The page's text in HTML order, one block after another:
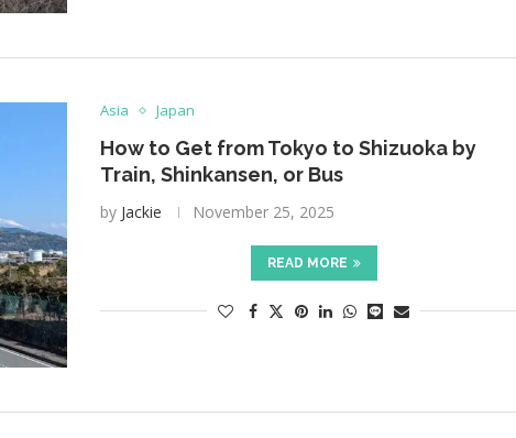
Asia Japan
How to Get from Tokyo to Shizuoka by
Train, Shinkansen, or Bus
by Jackie November 25, 2025
READ MORE